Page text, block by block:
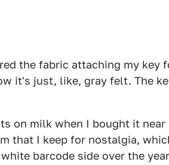
the fabric attaching my key
it's just, like, gray felt. The
on milk when I bought it near
that I keep for nostalgia,
barcode side over the